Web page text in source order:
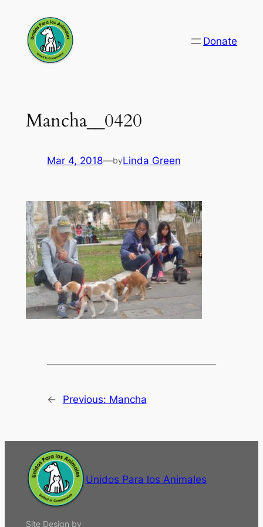
content
Donate
Mancha__0420
Mar 4, 2018—byLinda Green
← Previous: Mancha
Unidos Para los Animales
Site Design by